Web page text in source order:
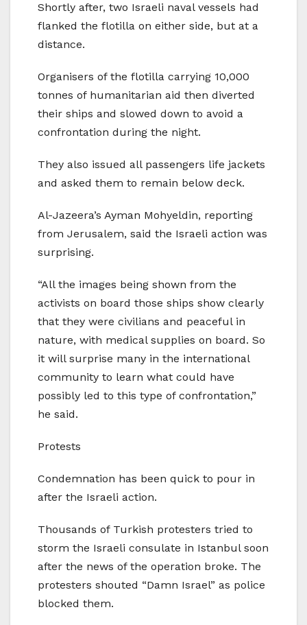
Shortly after, two Israeli naval vessels had
flanked the flotilla on either side, but at a
distance.
Organisers of the flotilla carrying 10,000
tonnes of humanitarian aid then diverted
their ships and slowed down to avoid a
confrontation during the night.
They also issued all passengers life jackets
and asked them to remain below deck.
Al-Jazeera’s Ayman Mohyeldin, reporting
from Jerusalem, said the Israeli action was
surprising.
“All the images being shown from the
activists on board those ships show clearly
that they were civilians and peaceful in
nature, with medical supplies on board. So
it will surprise many in the international
community to learn what could have
possibly led to this type of confrontation,”
he said.
Protests
Condemnation has been quick to pour in
after the Israeli action.
Thousands of Turkish protesters tried to
storm the Israeli consulate in Istanbul soon
after the news of the operation broke. The
protesters shouted “Damn Israel” as police
blocked them.